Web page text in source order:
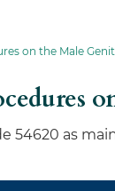
on the Male
54620 as